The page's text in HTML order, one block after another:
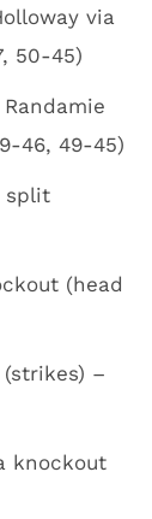
via
50-45)
46, 49-45)
split
(head
(strikes) –
knockout